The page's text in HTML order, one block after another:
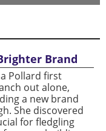
Brand
Pollard first
out alone,
a new brand
She discovered
for fledgling